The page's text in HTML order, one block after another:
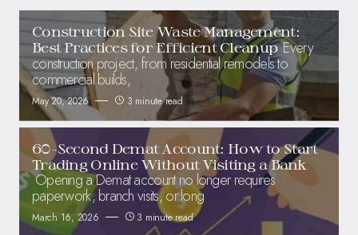
Construction Site Waste Management:
Best Practices for Efficient Cleanup Every
construction project, from residential remodels to
commercial builds,
May 20, 2026 3 minute read
60-Second Demat Account: How to Start
Trading Online Without Visiting a Bank
Opening a Demat account no longer requires
paperwork, branch visits, or long
March 16, 2026 3 minute read